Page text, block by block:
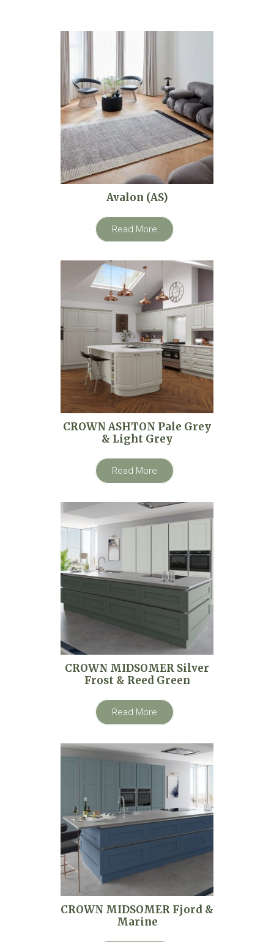
Avalon (AS)
Read More
CROWN ASHTON Pale Grey
& Light Grey
Read More
CROWN MIDSOMER Silver
Frost & Reed Green
Read More
CROWN MIDSOMER Fjord &
Marine